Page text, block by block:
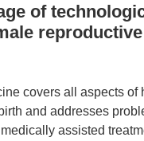
of
covers all aspects of
and addresses
assisted